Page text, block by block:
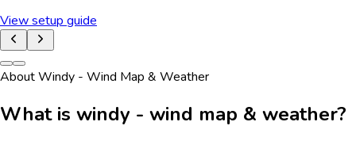
View setup guide
About Windy - Wind Map & Weather
What is windy - wind map & weather?